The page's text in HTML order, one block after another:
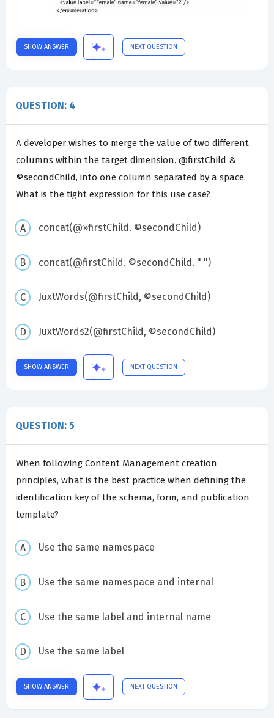
SHOW ANSWER NEXT QUESTION
QUESTION: 4
A developer wishes to merge the value of two different
columns within the target dimension. @firstChild &
©secondChild, into one column separated by a space.
What is the tight expression for this use case?
concat(@»firstChild. ©secondChild)
concat(@firstChild. ©secondChild. " ")
JuxtWords(@firstChild, ©secondChild)
JuxtWords2(@firstChild, ©secondChild)
SHOW ANSWER NEXT QUESTION
QUESTION: 5
When following Content Management creation
principles, what is the best practice when defining the
identification key of the schema, form, and publication
template?
Use the same namespace
Use the same namespace and internal
Use the same label and internal name
Use the same label
SHOW ANSWER NEXT QUESTION